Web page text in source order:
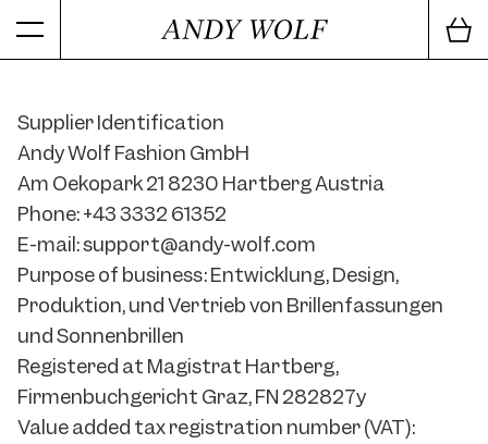
Supplier Identification
Andy Wolf Fashion GmbH
Am Oekopark 21 8230 Hartberg Austria
Phone: +43 3332 61352
E-mail: support@andy-wolf.com
Purpose of business: Entwicklung, Design,
Produktion, und Vertrieb von Brillenfassungen
und Sonnenbrillen
Registered at Magistrat Hartberg,
Firmenbuchgericht Graz, FN 282827y
Value added tax registration number (VAT):